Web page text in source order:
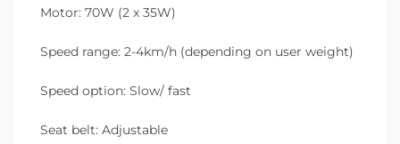
Motor: 70W (2 x 35W)
Speed range: 2-4km/h (depending on user weight)
Speed option: Slow/ fast
Seat belt: Adjustable